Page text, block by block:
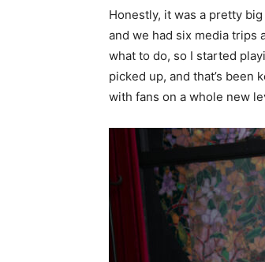
Honestly, it was a pretty
and we had six media trips
what to do, so I started
picked up, and that’s been
with fans on a whole new